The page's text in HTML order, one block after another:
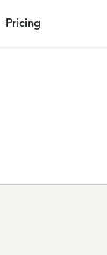
Pricing